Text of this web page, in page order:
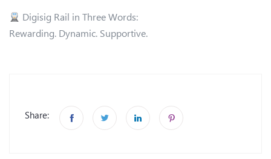
Digisig Rail in Three Words:
Rewarding. Dynamic. Supportive.
Share: